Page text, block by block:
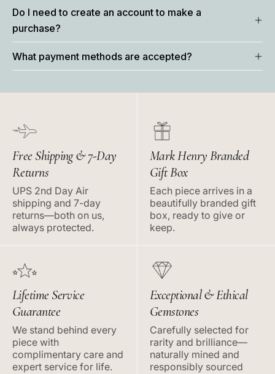
Do I need to create an account to make a
purchase?
What payment methods are accepted?
Free Shipping & 7-Day
Returns
UPS 2nd Day Air
shipping and 7-day
returns—both on us,
always protected.
Mark Henry Branded
Gift Box
Each piece arrives in a
beautifully branded gift
box, ready to give or
keep.
Lifetime Service
Guarantee
We stand behind every
piece with
complimentary care and
expert service for life.
Exceptional & Ethical
Gemstones
Carefully selected for
rarity and brilliance—
naturally mined and
responsibly sourced